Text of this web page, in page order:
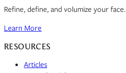
Refine, define, and volumize your face.
Learn More
RESOURCES
Articles